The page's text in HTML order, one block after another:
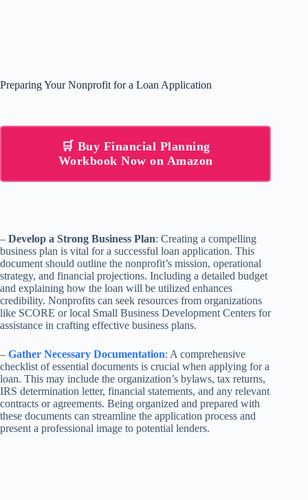
Preparing Your Nonprofit for a Loan Application
🛒 Buy Financial Planning
Workbook Now on Amazon
– Develop a Strong Business Plan: Creating a compelling
business plan is vital for a successful loan application. This
document should outline the nonprofit’s mission, operational
strategy, and financial projections. Including a detailed budget
and explaining how the loan will be utilized enhances
credibility. Nonprofits can seek resources from organizations
like SCORE or local Small Business Development Centers for
assistance in crafting effective business plans.
– Gather Necessary Documentation: A comprehensive
checklist of essential documents is crucial when applying for a
loan. This may include the organization’s bylaws, tax returns,
IRS determination letter, financial statements, and any relevant
contracts or agreements. Being organized and prepared with
these documents can streamline the application process and
present a professional image to potential lenders.